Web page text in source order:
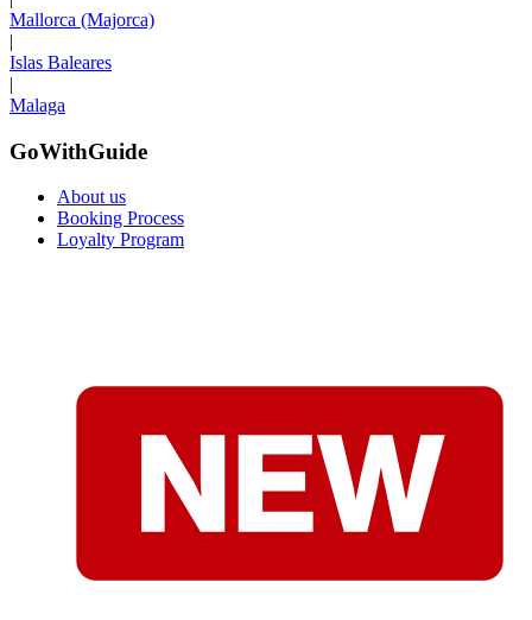
Mallorca (Majorca)
|
Islas Baleares
|
Malaga
GoWithGuide
About us
Booking Process
Loyalty Program